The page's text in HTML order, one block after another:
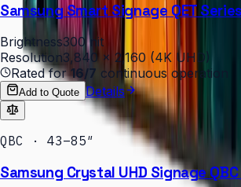
Samsung Smart Signage QET Series
Brightness300 nit
Resolution3,840 × 2,160 (4K UHD)
Rated for16/7 continuous operation
Add to Quote Details
QBC · 43–85″
Samsung Crystal UHD Signage